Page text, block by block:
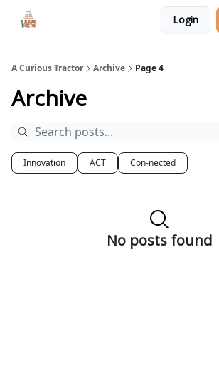
Login
A Curious Tractor Archive Page 4
Archive
Innovation ACT Con-nected
No posts found